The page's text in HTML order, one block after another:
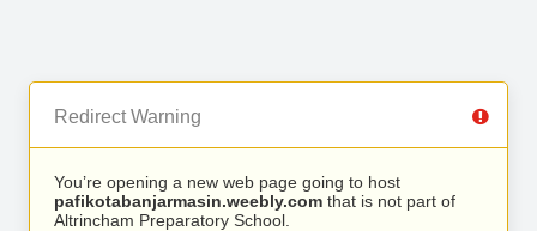
Redirect Warning
You’re opening a new web page going to host
pafikotabanjarmasin.weebly.com that is not part of
Altrincham Preparatory School.